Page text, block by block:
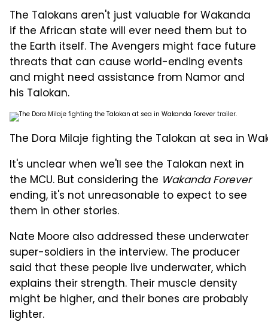
The Talokans aren't just valuable for Wakanda
if the African state will ever need them but to
the Earth itself. The Avengers might face future
threats that can cause world-ending events
and might need assistance from Namor and
his Talokan.
The Dora Milaje fighting the Talokan at sea in
It's unclear when we'll see the Talokan next in
the MCU. But considering the Wakanda Forever
ending, it's not unreasonable to expect to see
them in other stories.
Nate Moore also addressed these underwater
super-soldiers in the interview. The producer
said that these people live underwater, which
explains their strength. Their muscle density
might be higher, and their bones are probably
lighter.